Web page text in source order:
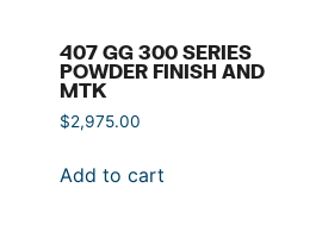
407 GG 300 SERIES
POWDER FINISH AND
MTK
$2,975.00
Add to cart